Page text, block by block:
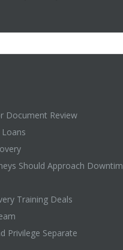
Document Review
Should Approach
Training Deals
Privilege Separate